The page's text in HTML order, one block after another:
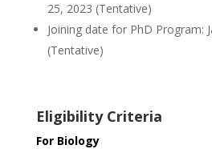
25, 2023 (Tentative)
Joining date for PhD Program:
(Tentative)
Eligibility Criteria
For Biology